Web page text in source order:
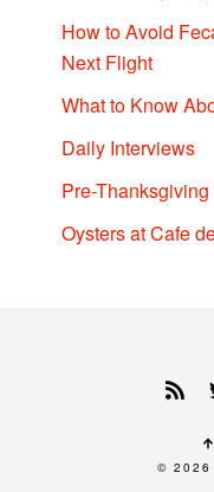
How to Avoid
Next Flight
What to Know
Daily Interviews
Pre-
Oysters at Cafe
© 2026